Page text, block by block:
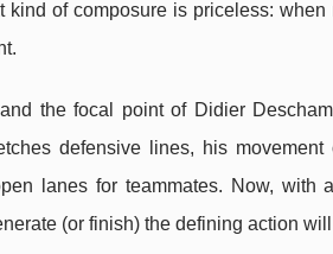
kind of composure is priceless:
the focal point of Didier
defensive lines, his
lanes for teammates. Now, with
(or finish) the defining action